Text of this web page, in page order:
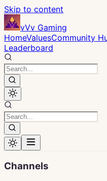
Skip to content
vVv Gaming
HomeValuesCommunity
Leaderboard
Channels